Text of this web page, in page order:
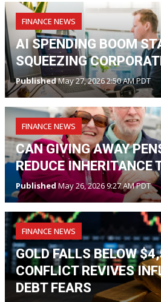
FINANCE NEWS
AI SPENDING BOOM
SQUEEZING
PublishedMay 27, 2026 2:50 AM PDT
FINANCE NEWS
CAN GIVING AWAY
REDUCE INHERITANCE
PublishedMay 26, 2026 9:27 AM PDT
FINANCE NEWS
GOLD FALLS BELOW
CONFLICT REVIVES
DEBT FEARS